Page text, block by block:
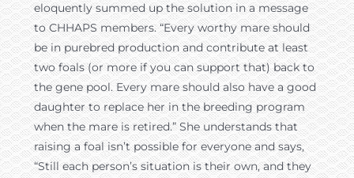
eloquently summed up the solution in a message
to CHHAPS members. “Every worthy mare should
be in purebred production and contribute at least
two foals (or more if you can support that) back to
the gene pool. Every mare should also have a good
daughter to replace her in the breeding program
when the mare is retired.” She understands that
raising a foal isn’t possible for everyone and says,
“Still each person’s situation is their own, and they